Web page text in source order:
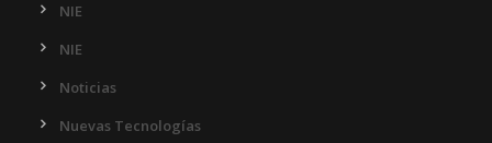
NIE
NIE
Noticias
Nuevas Tecnologías